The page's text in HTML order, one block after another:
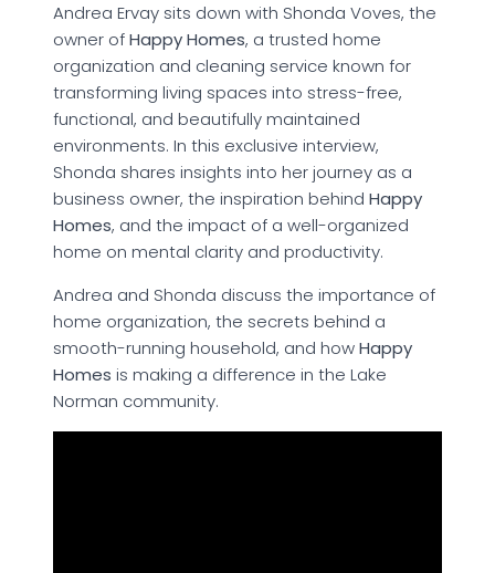
Andrea Ervay sits down with Shonda Voves, the
owner ofHappy Homes, a trusted home
organization and cleaning service known for
transforming living spaces into stress-free,
functional, and beautifully maintained
environments. In this exclusive interview,
Shonda shares insights into her journey as a
business owner, the inspiration behind Happy
Homes, and the impact of a well-organized
home on mental clarity and productivity.
Andrea and Shonda discuss the importance of
home organization, the secrets behind a
smooth-running household, and howHappy
Homes is making a difference in the Lake
Norman community.